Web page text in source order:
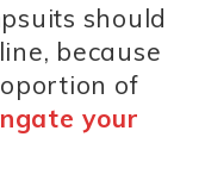
should
because
of
your